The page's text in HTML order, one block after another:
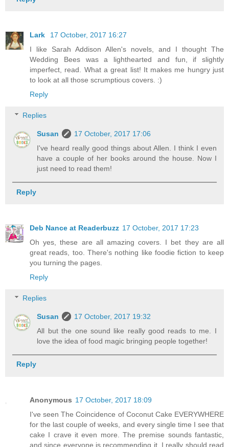
Lark
17 October, 2017 16:27
I like Sarah Addison Allen's novels, and I thought The
Wedding Bees was a lighthearted and fun, if slightly
imperfect, read. What a great list! It makes me hungry just
to look at all those scrumptious covers. :)
Reply
Replies
Susan
17 October, 2017 17:06
I've heard really good things about Allen. I think I even
have a couple of her books around the house. Now I
just need to read them!
Reply
Deb Nance at Readerbuzz 17 October, 2017 17:23
Oh yes, these are all amazing covers. I bet they are all
great reads, too. There's nothing like foodie fiction to keep
you turning the pages.
Reply
Replies
Susan
17 October, 2017 19:32
All but the one sound like really good reads to me. I
love the idea of food magic bringing people together!
Reply
Anonymous 17 October, 2017 18:09
I've seen The Coincidence of Coconut Cake EVERYWHERE
for the last couple of weeks, and every single time I see that
cake I crave it even more. The premise sounds fantastic,
and since everyone is recommending it, I really should read